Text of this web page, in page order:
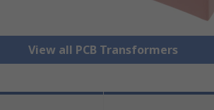
View all PCB Transformers